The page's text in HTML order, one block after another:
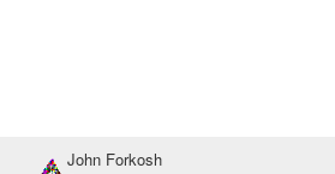
John Forkosh